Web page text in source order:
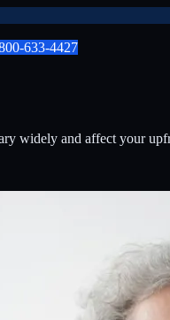
633-4427
widely and affect your